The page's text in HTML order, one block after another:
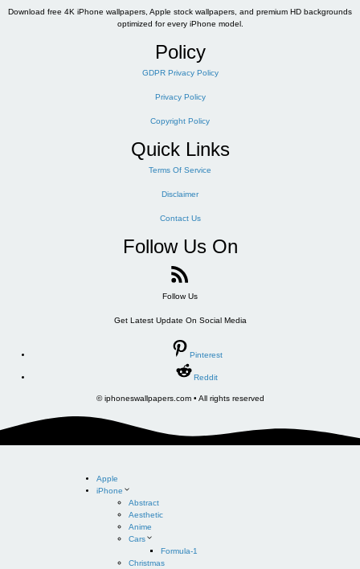
Download free 4K iPhone wallpapers, Apple stock wallpapers, and premium HD backgrounds
optimized for every iPhone model.
Policy
GDPR Privacy Policy
Privacy Policy
Copyright Policy
Quick Links
Terms Of Service
Disclaimer
Contact Us
Follow Us On
Follow Us
Get Latest Update On Social Media
Pinterest
Reddit
© iphoneswallpapers.com • All rights reserved
Apple
iPhone
Abstract
Aesthetic
Anime
Cars
Formula-1
Christmas